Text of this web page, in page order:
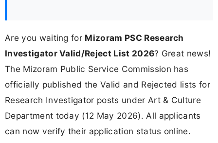
Are you waiting for Mizoram PSC Research
Investigator Valid/Reject List 2026? Great news!
The Mizoram Public Service Commission has
officially published the Valid and Rejected lists for
Research Investigator posts under Art & Culture
Department today (12 May 2026). All applicants
can now verify their application status online.